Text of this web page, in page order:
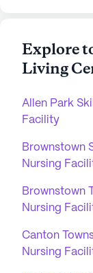
Explore
Living
Allen Park
Facility
Brownstown
Nursing
Brownstown
Nursing
Canton
Nursing